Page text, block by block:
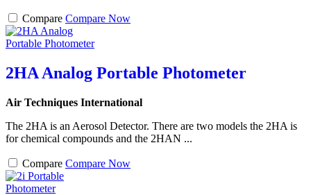
Compare Compare Now
2HA Analog Portable Photometer
Air Techniques International
The 2HA is an Aerosol Detector. There are two models the 2HA is
for chemical compounds and the 2HAN ...
Compare Compare Now